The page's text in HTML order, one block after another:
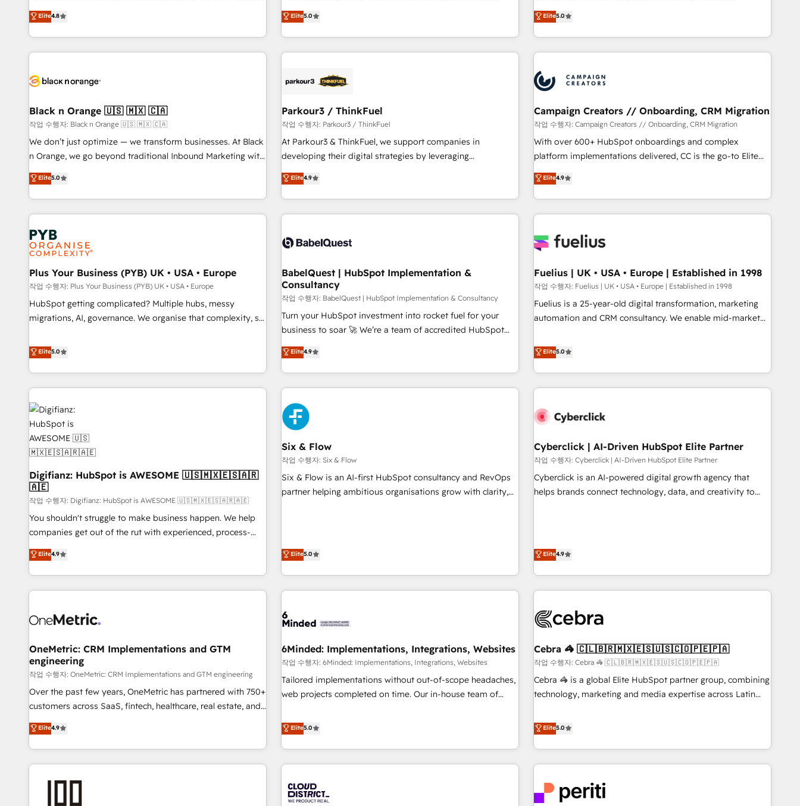
clés : - 10 ans d'expérience - 100+ intégrations CRM
HubSpot réussies - 40 experts conseil - 150 certifications
and service hubs • Built-in flexibility for startups to global
brands
Top 1% of partners worldwide -In-house team of 25+
experts Contact us today to help you get more from your
offering you a roadmap on maximizing EBITDA and
achieving Commercial Excellence. With our targeted
processes, we strengthen your digital transformation and
minimize costs. As HubSpot's Advanced Accredited CRM
business forward. Since 2015 we are fully dedicated to
with reputable companies in B2B sectors such as
manufacturing, SaaS and business services. We prepare a
customized business case that demonstrates the value and
impact of your digital transformation, including a detailed
extension of your team, we believe in the power of
partnership. Together, we embark on a transformational
Elite4.8
experience to our client engagements. "Blue Frog is a top,
trusted partner in HubSpot's ecosystem for a reason. Their
team brings over a decade of experience to the table, along
with deep knowledge of the HubSpot platform and
helping our customers grow and finding solutions that fit
Frog in the HubSpot ecosystem leading the way for
customers!" - Yamini Rangan, CEO of HubSpot “Our
experience with the team at Blue Frog has been nothing
short of extraordinary. Their years of experience and quality
the HubSpot ecosystem as a reliable partner capable of
delivering remarkable experiences for our most
Elite5.0
DIGITALISIM, nous avons l'intime conviction que la réussite
des entreprises passe par l’innovation web, le marketing
digital, et la relation client ! C'est pourquoi, nos experts sont
à la fois capables de gérer votre projet de création de site
pilotage et l'intégration d'HubSpot ! Les grandes phases
d'un projet HubSpot avec DIGITALISIM : 🧽 Nettoyage,
migration et intégration des bases de données. 🚀
Développement des interfaces avec vos logiciels métiers ⚙️
Configuration de la plateforme HubSpot 📈 Configuration
de rapports et tableaux de bord 🤝 Book Process &
Elite5.0
Black n Orange 🇺🇸 🇲🇽 🇨🇦
작업 수행자: Black n Orange 🇺🇸 🇲🇽 🇨🇦
We don’t just optimize — we transform businesses. At Black
n Orange, we go beyond traditional Inbound Marketing with
our exclusive methodologies: BOOMS and BOOST. Together,
they form a powerful combination that has driven success
for over 800 businesses worldwide. As Elite HubSpot
Partners, we specialize in crafting high-performance growth
strategies that integrate data-driven marketing, automation,
and revenue intelligence to help companies scale faster and
smarter. 🔹 BOOMS: Demand generation for all your buyers
With BOOMS, you invest in 100% of your buyers,
accelerating your growth and positioning yourself as an
undisputed leader. 🔹 BOOST: Optimize your digital
transformation process A methodology designed to
rating of 4.9/5 and a proven track record of business
transformation, our growth-first approach has helped
Elite5.0
Parkour3 / ThinkFuel
작업 수행자: Parkour3 / ThinkFuel
At Parkour3 & ThinkFuel, we support companies in
developing their digital strategies by leveraging
technologies and automating their marketing and sales
processes to generate growth. Our offer spans from
Strategy to Operations. We specialize in CRM onboarding
and implementation, web design, sales & marketing
experience working with tech companies and
empowering our clients and developing their autonomy. Get
to grips with HubSpot through guided implementation and
seamless integration of the CRM platform into your digital
ecosystem. Would you like support in deploying your
inbound marketing strategy? We'll provide support tailored
we are part of the most certified Canadian agencies, and we
both hold Onboarding Accreditations. Based in Canada
Elite4.9
Campaign Creators // Onboarding, CRM Migration
작업 수행자: Campaign Creators // Onboarding, CRM Migration
With over 600+ HubSpot onboardings and complex
platform implementations delivered, CC is the go-to Elite
Solutions Partner for businesses ready to migrate,
replatform, and scale smarter. We specialize in high-impact
CRM and CMS migrations and onboarding from platforms
like Salesforce, NetSuite, Zoho, Pardot, Marketo, Microsoft
fragmented systems into unified, growth-ready HubSpot
performance. - Multi-object CRM migration, cleanup, and
implementation. - Pre-built and custom integrations across
your full tech stack. - Custom object setup, CMS builds, and
full-funnel automation. - Dashboards, lifecycle campaigns,
optimization, managed support, and scalable retainers.
Let’s make HubSpot your most powerful growth engine.
Elite4.9
Plus Your Business (PYB) UK • USA • Europe
작업 수행자: Plus Your Business (PYB) UK • USA • Europe
HubSpot getting complicated? Multiple hubs, messy
migrations, AI, governance. We organise that complexity, so
Profile! We help with: • CRM implementation, reports,
workflows, and team training • CRM migration from
Salesforce, Pipedrive, Dynamics and others • Technical
projects including custom API integrations • AI governance
for HubSpot-centred operations A little about us: • Boutique
'Elite' team of 12 • 150+ clients across Sales Hub, Marketing
Hub, Service Hub, Data Hub and CMS • ISO/IEC 27001:2022,
ISO 9001:2015, and ISO 42001:2023 certified - the AI
framework, built on ISO 42001 Ready for the next step?
Click the 👈 '𝗖𝗼𝗻𝘁𝗮𝗰𝘁 𝗯𝘂𝘀𝗶𝗻𝗲𝘀𝘀' button to get in touch
(𝘸𝘦'𝘳𝘦 𝘴𝘶𝘱𝘦𝘳 𝘳𝘦𝘴𝘱𝘰𝘯𝘴𝘪𝘷𝘦)
Elite5.0
BabelQuest | HubSpot Implementation &
Consultancy
작업 수행자: BabelQuest | HubSpot Implementation & Consultancy
Turn your HubSpot investment into rocket fuel for your
business to soar 🚀 We’re a team of accredited HubSpot
experts ready to help you. We can implement the platform
into complex business environments, optimise what you've
got and make sure you can actually use it, build your
website in HubSpot or create an inbound marketing
strategy for you and execute it on HubSpot. We are on the
G-Cloud 14 CCS (Crown Commercial Service) framework,
meaning we've been accredited by HubSpot and vetted by
the CCS, which means we can support public sector
companies as well the other ones listed in our profile. Our
services: - HubSpot implementation - HubSpot CMS
website build We can do lots of things. But everything we
HubSpot investment
Elite4.9
Fuelius | UK • USA • Europe | Established in 1998
작업 수행자: Fuelius | UK • USA • Europe | Established in 1998
Fuelius is a 25-year-old digital transformation, marketing
automation and CRM consultancy. We enable mid-market
and fuel their growth. We modernise platforms, streamline
operations that are causing inefficiencies, improve
customer experiences, integrate systems, and supercharge
revenue operations Key services: • CRM Implementation •
Development • RevOps & Sales Consulting • Marketing
HubSpot agencies ⚙️ The strongest technical ability and
integration capabilities 💼 Consultative, long-term partners
who will embed ourselves into your business, processes
and systems 🏢 We specialise in working with mid-market
Elite5.0
Digifianz: HubSpot is AWESOME 🇺🇸🇲🇽🇪🇸🇦🇷
🇦🇪
작업 수행자: Digifianz: HubSpot is AWESOME 🇺🇸🇲🇽🇪🇸🇦🇷🇦🇪
You shouldn't struggle to make business happen. We help
companies get out of the rut with experienced, process-
oriented teams implementing HubSpot Marketing, Sales,
Service, CMS and Operations Hub, so selling and actually
engaging with your customers feels easy and pain-free. We
are a top ranked HubSpot Elite Partner, winner of Rookie of
HubSpot Reviews and 4.9/5 rating in Clutch Reviews.
home improvement & construction, branding and
commercialization, real estate, health, education, SaaS,
Software Dev & IT and consulting, make the most out of
their HubSpot experience operating in the United States,
EU, UAE, Mexico and Latin America. From casual user to
Elite4.9
Six & Flow
작업 수행자: Six & Flow
Six & Flow is an AI-first HubSpot consultancy and RevOps
partner helping ambitious organisations grow with clarity,
and enterprise clients worldwide, with over 10 years
experience. We combine HubSpot, data, and AI to design
connected go-to-market systems that align people,
process, and technology for predictable, scalable revenue
architecture, AI enablement, and strategic marketing,
responsible AI adoption. As a HubSpot Elite Partner and
ISO 27001:2022 certified consultancy, we blend strategy,
creativity, and technology to help organisations scale
smarter and grow stronger.
Elite5.0
Cyberclick | AI-Driven HubSpot Elite Partner
작업 수행자: Cyberclick | AI-Driven HubSpot Elite Partner
Cyberclick is an AI-powered digital growth agency that
helps brands connect technology, data, and creativity to
customer success strategies. As the only HubSpot Elite
Partner in Iberia (Spain & Portugal), we combine human
insight with intelligent automation to drive sustainable
growth. Our multidisciplinary team designs solutions that
innovation into real impact. 🌍 Highlights • HubSpot Partner
150+ successful HubSpot projects • Clients in 30+ industries
• Proprietary technology for integrations • Multilingual team:
English, Spanish, Portuguese & Italian 👉 Grow smarter with
AI and HubSpot.
Elite4.9
OneMetric: CRM Implementations and GTM
engineering
작업 수행자: OneMetric: CRM Implementations and GTM engineering
Over the past few years, OneMetric has partnered with 750+
customers across SaaS, fintech, healthcare, real estate, and
other industries. With 150+ HubSpot-certified experts, we
deliver scalable solutions to complex GTM and RevOps
challenges. Our Expertise 🔹 Onboarding & Implementation:
Accredited HubSpot Partner, ensuring smooth setup
Elite4.9
6Minded: Implementations, Integrations, Websites
작업 수행자: 6Minded: Implementations, Integrations, Websites
Tailored implementations without out-of-scope headaches,
web projects completed on time. Our in-house team of
marketers handles all aspects of your HubSpot. ✨ 400+
global clients ✨ 100+ seamless migrations from 15+
different CRMs ✨ 100,000+ hours in HubSpot projects, 75+
full Hub implementations, and 5,000+ pages ✨ CS: Clients
245% organic growth & +751% new visitors for a full-funnel
Elite5.0
Cebra 🦓 🇨🇱🇧🇷🇲🇽🇪🇸🇺🇸🇨🇴🇵🇪🇵🇦
작업 수행자: Cebra 🦓 🇨🇱🇧🇷🇲🇽🇪🇸🇺🇸🇨🇴🇵🇪🇵🇦
Cebra 🦓 is a global Elite HubSpot partner group, combining
technology, marketing and media expertise across Latin
countries. Born in Chile, we combine local insight with
international reach to help businesses grow through
technology, creativity, AI and strategy. For over 12 years,
we’ve delivered 500+ HubSpot implementations, building
inbound and loop marketing, content, and digital creativity.
Elite5.0